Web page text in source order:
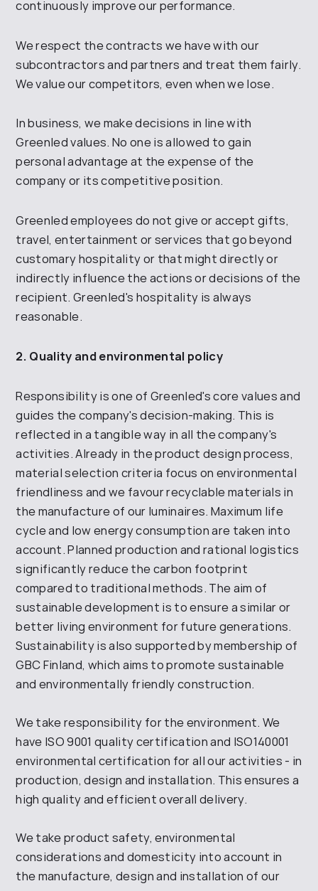
continuously improve our performance.
We respect the contracts we have with our
subcontractors and partners and treat them fairly.
We value our competitors, even when we lose.
In business, we make decisions in line with
Greenledvalues. No one is allowed to gain
personaladvantage at the expense of the
company or its competitive position.
Greenled employees do not give or accept gifts,
travel, entertainment or services that go beyond
customary hospitality or that might directly or
indirectly influence the actions ordecisions of the
recipient.Greenled's hospitality is always
reasonable.
2. Quality and environmental policy
Responsibility is one of Greenled's core values and
guides the company's decision-making. This is
reflected in a tangible way in all the company's
activities. Already in the product design process,
material selection criteria focus on environmental
friendliness and we favour recyclable materials in
the manufacture of our luminaires. Maximum life
cycle and low energy consumption are taken into
account. Planned production and rational logistics
significantly reduce the carbon footprint
compared to traditional methods. The aim of
sustainable development is to ensure a similar or
better living environment for future generations.
Sustainability is also supported by membership of
GBC Finland, which aims to promote sustainable
and environmentally friendly construction.
We take responsibility for the environment. We
have ISO 9001 quality certification and ISO140001
environmental certification for all our activities - in
production, design and installation. This ensures a
high quality and efficient overall delivery.
We take product safety, environmental
considerations and domesticity into account in
the manufacture, design and installation of our